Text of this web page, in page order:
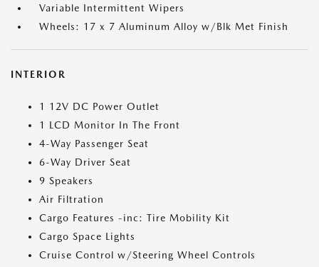
Variable Intermittent Wipers
Wheels: 17 x 7 Aluminum Alloy w/Blk Met Finish
INTERIOR
1 12V DC Power Outlet
1 LCD Monitor In The Front
4-Way Passenger Seat
6-Way Driver Seat
9 Speakers
Air Filtration
Cargo Features -inc: Tire Mobility Kit
Cargo Space Lights
Cruise Control w/Steering Wheel Controls